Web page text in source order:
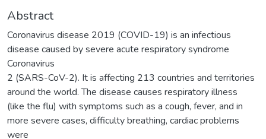
Abstract
Coronavirus disease 2019 (COVID-19) is an infectious
disease caused by severe acute respiratory syndrome
Coronavirus
2 (SARS-CoV-2). It is affecting 213 countries and territories
around the world. The disease causes respiratory illness
(like the flu) with symptoms such as a cough, fever, and in
more severe cases, difficulty breathing, cardiac problems
were